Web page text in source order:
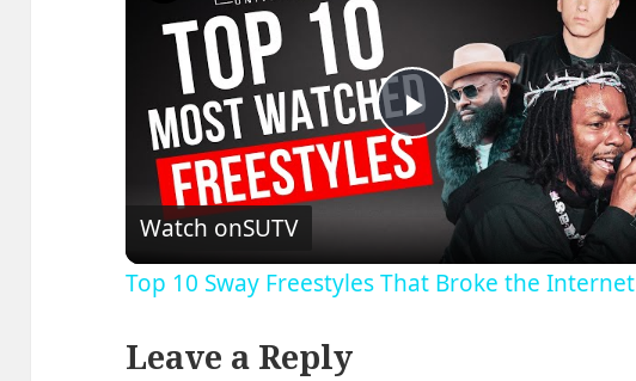
Play
Video
Watch onSUTV
Top 10 Sway Freestyles That Broke the Internet
Leave a Reply